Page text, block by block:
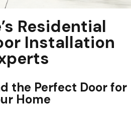
Residential
Installation
the Perfect Door for
Home